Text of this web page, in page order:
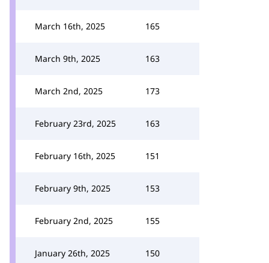
March 16th, 2025 165
March 9th, 2025 163
March 2nd, 2025 173
February 23rd, 2025 163
February 16th, 2025 151
February 9th, 2025 153
February 2nd, 2025 155
January 26th, 2025 150